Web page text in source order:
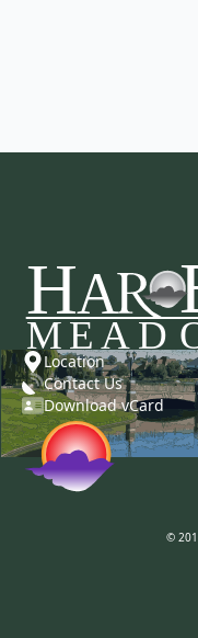
Location
Contact Us
Download vCard
©